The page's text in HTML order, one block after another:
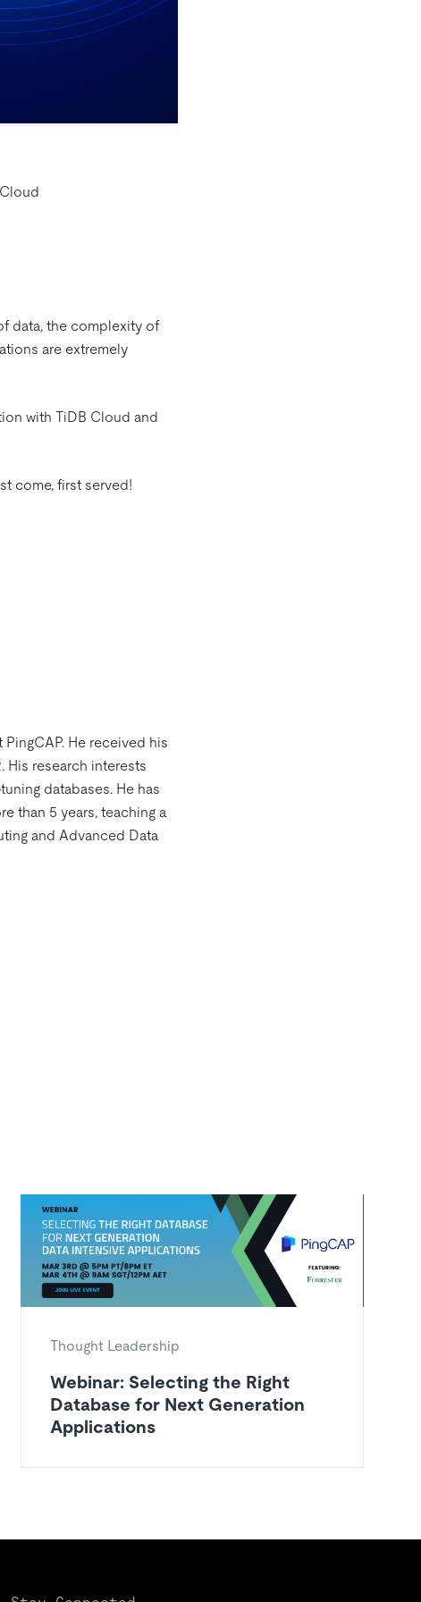
data, the complexity of
are extremely
with TiDB Cloud and
come, first served!
He received his
His research interests
databases. He has
than 5 years, teaching a
and Advanced Data
Thought Leadership
Webinar: Selecting the Right
Database for Next Generation
Applications